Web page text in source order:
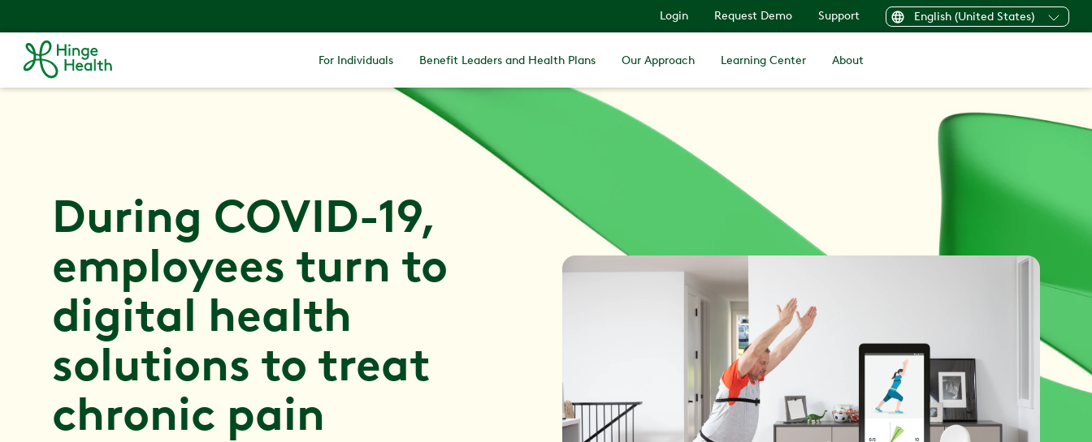
Login Request Demo Support English (United States)
For Individuals Benefit Leaders and Health Plans Our Approach Learning Center About
During COVID-19,
employees turn to
digital health
solutions to treat
chronic pain